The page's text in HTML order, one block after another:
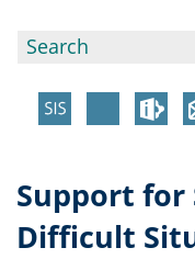
Support for
Difficult